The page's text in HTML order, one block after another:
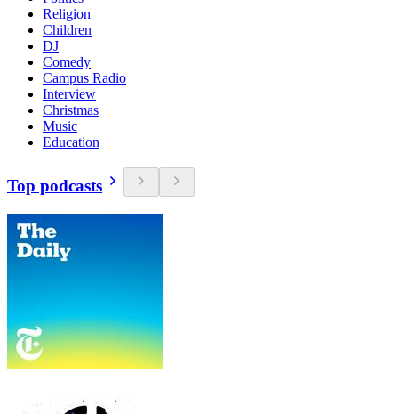
Religion
Children
DJ
Comedy
Campus Radio
Interview
Christmas
Music
Education
Top podcasts